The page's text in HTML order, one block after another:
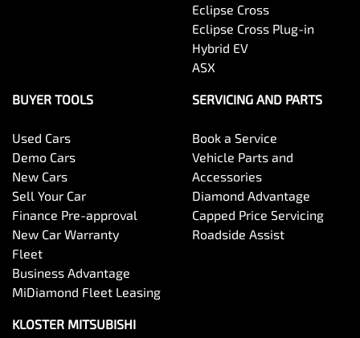
Eclipse Cross
Eclipse Cross Plug-in
Hybrid EV
ASX
BUYER TOOLS
Used Cars
Demo Cars
New Cars
Sell Your Car
Finance Pre-approval
New Car Warranty
Fleet
Business Advantage
MiDiamond Fleet Leasing
SERVICING AND PARTS
Book a Service
Vehicle Parts and
Accessories
Diamond Advantage
Capped Price Servicing
Roadside Assist
KLOSTER MITSUBISHI